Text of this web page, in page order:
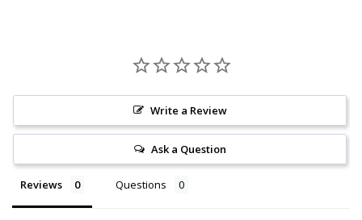
Write a Review
Ask a Question
Reviews Questions